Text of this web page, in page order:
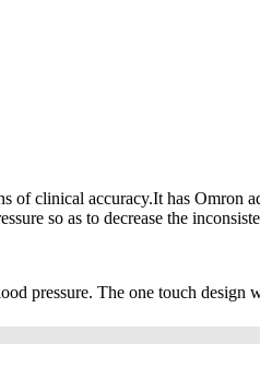
clinical accuracy.It has Omron
so as to decrease the
pressure. The one touch design